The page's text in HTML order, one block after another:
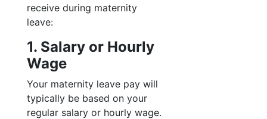
receive during maternity
leave:
1. Salary or Hourly
Wage
Your maternity leave pay will
typically be based on your
regular salary or hourly wage.